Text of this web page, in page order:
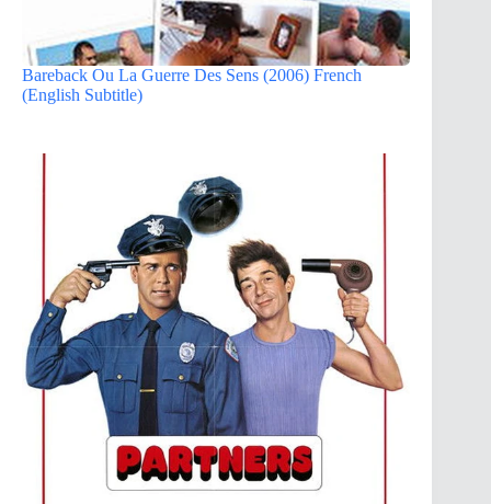
Bareback Ou La Guerre Des Sens (2006) French
(English Subtitle)